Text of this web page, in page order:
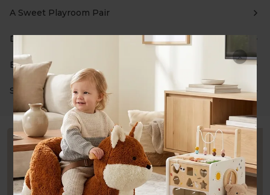
A Sweet Playroom Pair
Description
Bundle Details
Shipping & Returns